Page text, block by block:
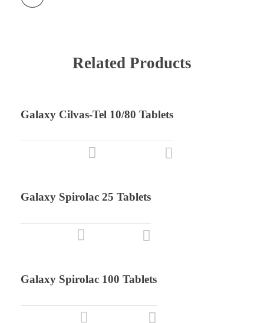
Related Products
Galaxy Cilvas-Tel 10/80 Tablets
Galaxy Spirolac 25 Tablets
Galaxy Spirolac 100 Tablets